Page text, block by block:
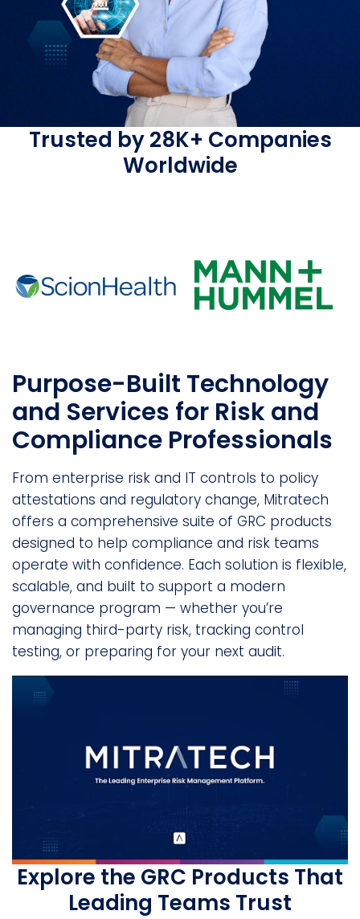
Trusted by 28K+ Companies
Worldwide
Purpose-Built Technology
and Services for Risk and
Compliance Professionals
From enterprise risk and IT controls to policy
attestations and regulatory change, Mitratech
offers a comprehensive suite of GRC products
designed to help compliance and risk teams
operate with confidence. Each solution is flexible,
scalable, and built to support a modern
governance program — whether you’re
managing third-party risk, tracking control
testing, or preparing for your next audit.
Explore the GRC Products That
Leading Teams Trust